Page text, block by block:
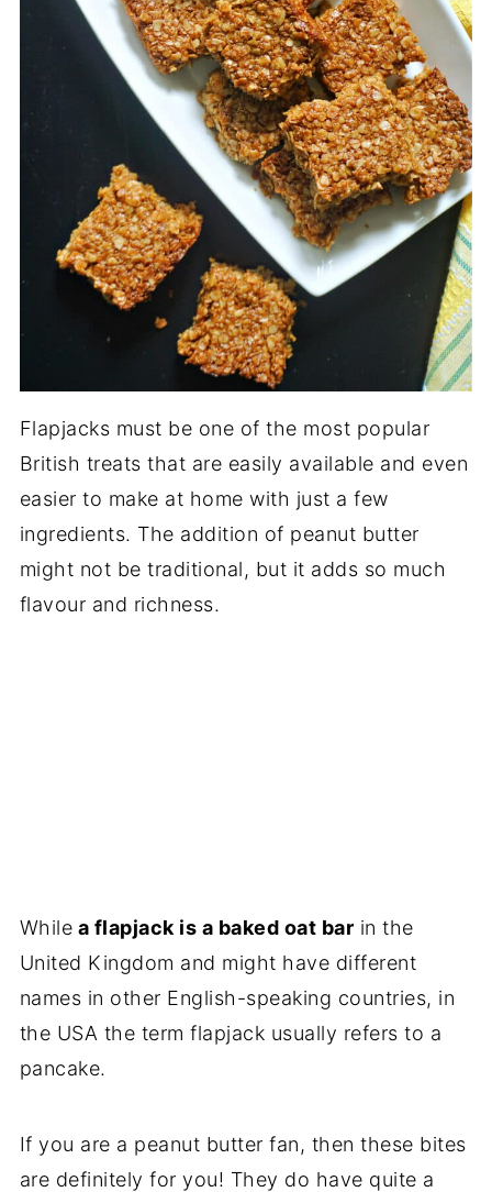
Flapjacks must be one of the most popular
British treats that are easily available and even
easier to make at home with just a few
ingredients. The addition of peanut butter
might not be traditional, but it adds so much
flavour and richness.
While a flapjack is a baked oat bar in the
United Kingdom and might have different
names in other English-speaking countries, in
the USA the term flapjack usually refers to a
pancake.
If you are a peanut butter fan, then these bites
are definitely for you! They do have quite a